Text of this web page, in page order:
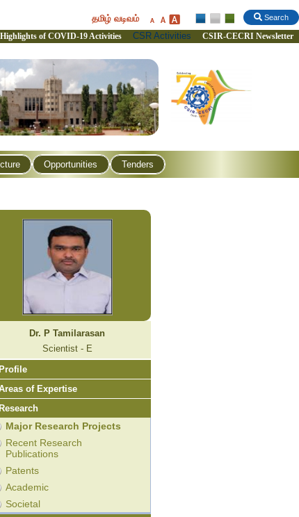
Search
தமிழ் வடிவம்
Highlights of COVID-19 Activities CSR Activities CSIR-CECRI Newsletter
Opportunities Tenders
Dr. P Tamilarasan
Scientist - E
Profile
of Expertise
Research
Major Research Projects
Recent Research
Publications
Patents
Academic
Societal